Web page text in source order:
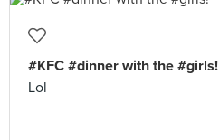
#KFC #dinner with the #girls!
Lol